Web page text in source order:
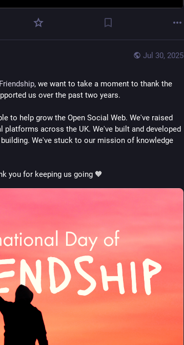
Jul 30, 2025
, we want to take a moment to thank the
us over the past two years.
to help grow the Open Social Web. We've raised
across the UK. We've built and developed
We've stuck to our mission of knowledge
you for keeping us going 🧡